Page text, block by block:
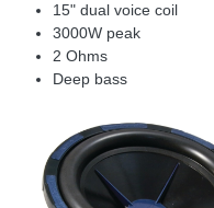
15" dual voice coil
3000W peak
2 Ohms
Deep bass